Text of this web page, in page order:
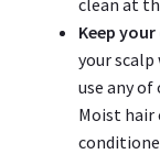
Keep
your
use any of
Moist hair